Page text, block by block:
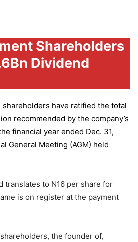
Shareholders
Dividend
shareholders have ratified the total
recommended by the company’s
financial year ended Dec. 31,
General Meeting (AGM) held
translates to N16 per share for
is on register at the payment
the founder of,